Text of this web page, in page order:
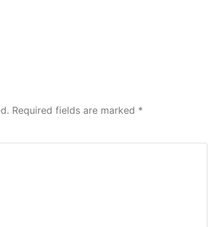
Required fields are marked *